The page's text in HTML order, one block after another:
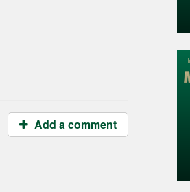
Add a comment